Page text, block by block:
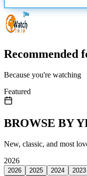
Recommended
Because you're watching
Featured
BROWSE BY
New, classic, and most
2026
2026 2025 2024 2023